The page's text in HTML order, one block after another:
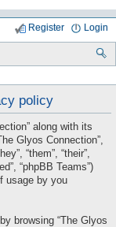
Login
Register
h
policy
along with its
Glyos Connection”,
“them”, “their”,
“phpBB Teams”)
usage by you
browsing “The Glyos